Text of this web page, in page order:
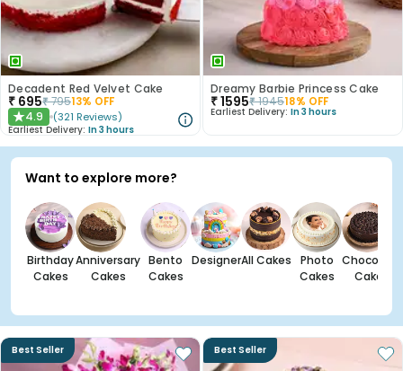
Decadent Red Velvet Cake
₹ 695₹79513% OFF
★4.9 (321 Reviews)
Earliest Delivery: In 3 hours
Dreamy Barbie Princess Cake
₹1595₹194518% OFF
Earliest Delivery: In 3 hours
Want to explore more?
Birthday
Cakes
Anniversary
Cakes
Bento
Cakes
DesignerAll Cakes
Photo
Cakes
Chocolate
Cakes
Best Seller Best Seller